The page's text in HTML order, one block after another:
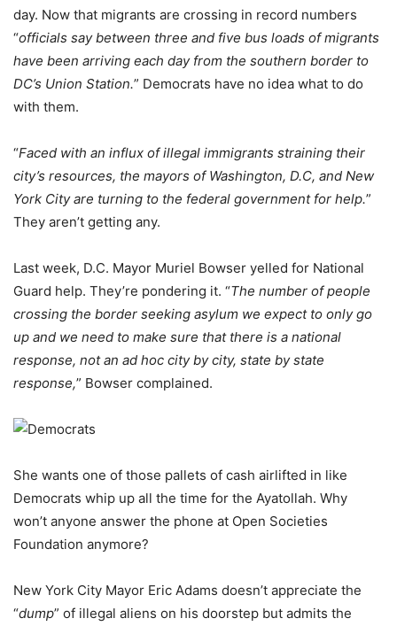
day. Now that migrants are crossing in record numbers
“officials say between three and five bus loads of migrants
have been arriving each day from the southern border to
DC’s Union Station.” Democrats have no idea what to do
with them.
“Faced with an influx of illegal immigrants straining their
city’s resources, the mayors of Washington, D.C, and New
York City are turning to the federal government for help.”
They aren’t getting any.
Last week, D.C. Mayor Muriel Bowser yelled for National
Guard help. They’re pondering it. “The number of people
crossing the border seeking asylum we expect to only go
up and we need to make sure that there is a national
response, not an ad hoc city by city, state by state
response,” Bowser complained.
She wants one of those pallets of cash airlifted in like
Democrats whip up all the time for the Ayatollah. Why
won’t anyone answer the phone at Open Societies
Foundation anymore?
New York City Mayor Eric Adams doesn’t appreciate the
“dump” of illegal aliens on his doorstep but admits the